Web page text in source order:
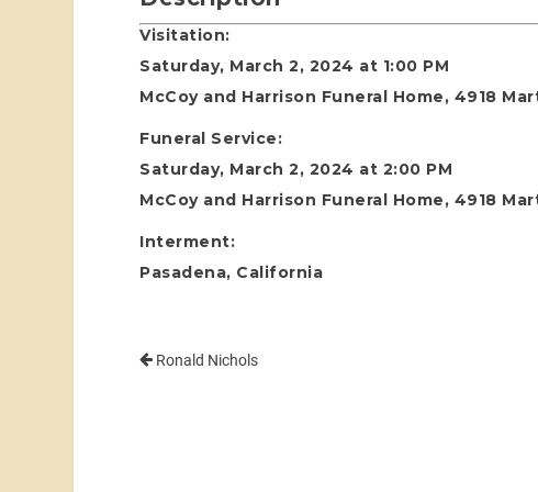
Visitation:
Saturday, March 2, 2024 at 1:00 PM
McCoy and Harrison Funeral Home, 4918
Funeral Service:
Saturday, March 2, 2024 at 2:00 PM
McCoy and Harrison Funeral Home, 4918
Interment:
Pasadena, California
Ronald Nichols